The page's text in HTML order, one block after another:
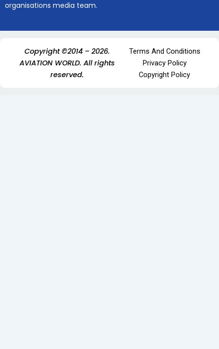
organisations media team.
Copyright ©2014 – 2026.
AVIATION WORLD. All rights
reserved.
Terms And Conditions
Privacy Policy
Copyright Policy